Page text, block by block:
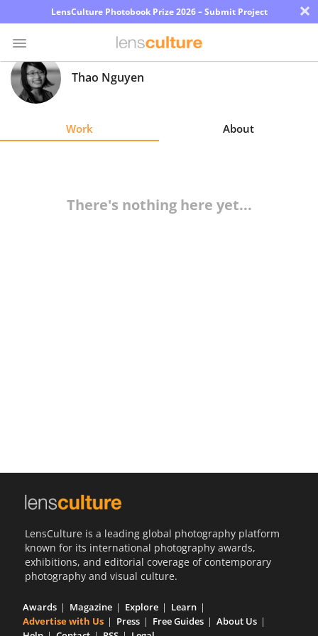
LensCulture Photobook Prize 2026 – Submit Project ×
Photo
Contest
Thao Nguyen
Work About
There's nothing here yet...
LensCulture is a leading global photography platform
known for its international photography awards,
exhibitions, and editorial coverage of contemporary
photography and visual culture.
Awards Magazine Explore
Learn
Advertise with Us
Press Free Guides
About Us